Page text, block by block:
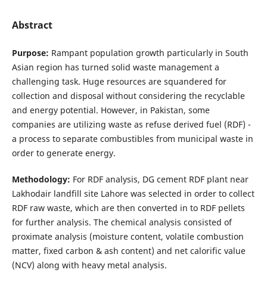
Abstract
Purpose: Rampant population growth particularly in South
Asian region has turned solid waste management a
challenging task. Huge resources are squandered for
collection and disposal without considering the recyclable
and energy potential. However, in Pakistan, some
companies are utilizing waste as refuse derived fuel (RDF) -
a process to separate combustibles from municipal waste in
order to generate energy.
Methodology: For RDF analysis, DG cement RDF plant near
Lakhodair landfill site Lahore was selected in order to collect
RDF raw waste, which are then converted in to RDF pellets
for further analysis. The chemical analysis consisted of
proximate analysis (moisture content, volatile combustion
matter, fixed carbon & ash content) and net calorific value
(NCV) along with heavy metal analysis.